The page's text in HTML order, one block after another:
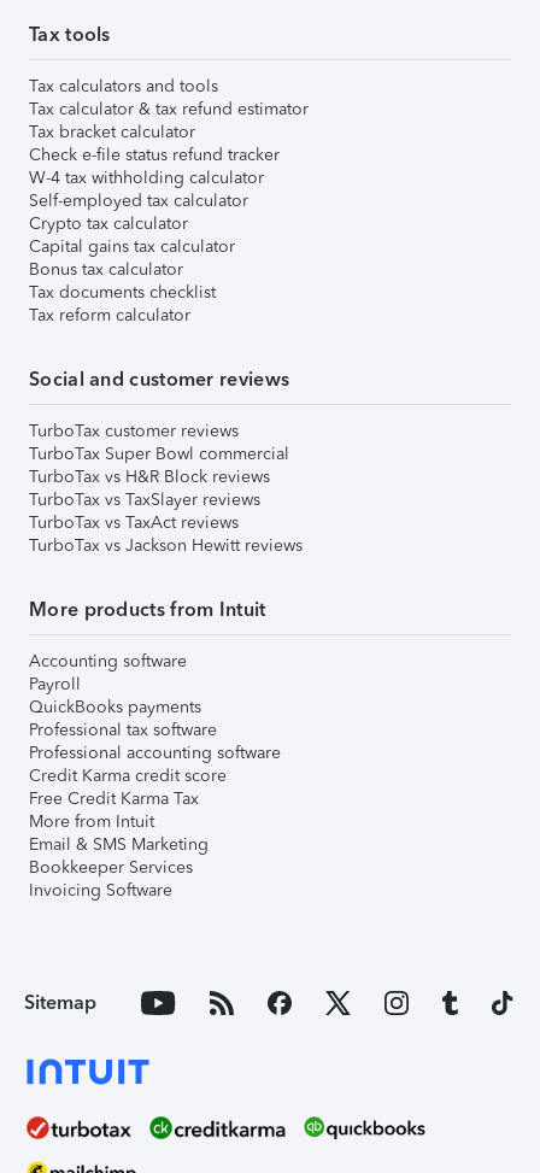
Tax tools
Tax calculators and tools
Tax calculator & tax refund estimator
Tax bracket calculator
Check e-file status refund tracker
W-4 tax withholding calculator
Self-employed tax calculator
Crypto tax calculator
Capital gains tax calculator
Bonus tax calculator
Tax documents checklist
Tax reform calculator
Social and customer reviews
TurboTax customer reviews
TurboTax Super Bowl commercial
TurboTax vs H&R Block reviews
TurboTax vs TaxSlayer reviews
TurboTax vs TaxAct reviews
TurboTax vs Jackson Hewitt reviews
More products from Intuit
Accounting software
Payroll
QuickBooks payments
Professional tax software
Professional accounting software
Credit Karma credit score
Free Credit Karma Tax
More from Intuit
Email & SMS Marketing
Bookkeeper Services
Invoicing Software
Sitemap